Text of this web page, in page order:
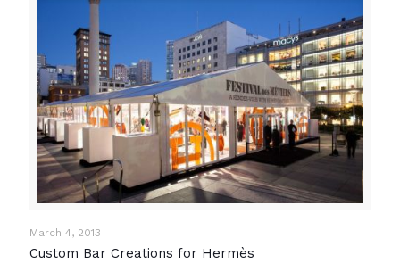
March 4, 2013
Custom Bar Creations for Hermès